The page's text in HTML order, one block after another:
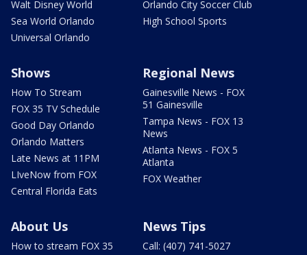
Walt Disney World
Sea World Orlando
Universal Orlando
Orlando City Soccer Club
High School Sports
Shows
How To Stream
FOX 35 TV Schedule
Good Day Orlando
Orlando Matters
Late News at 11PM
LIveNow from FOX
Central Florida Eats
Regional News
Gainesville News - FOX
51 Gainesville
Tampa News - FOX 13
News
Atlanta News - FOX 5
Atlanta
FOX Weather
About Us
How to stream FOX 35
News Tips
Call: (407) 741-5027